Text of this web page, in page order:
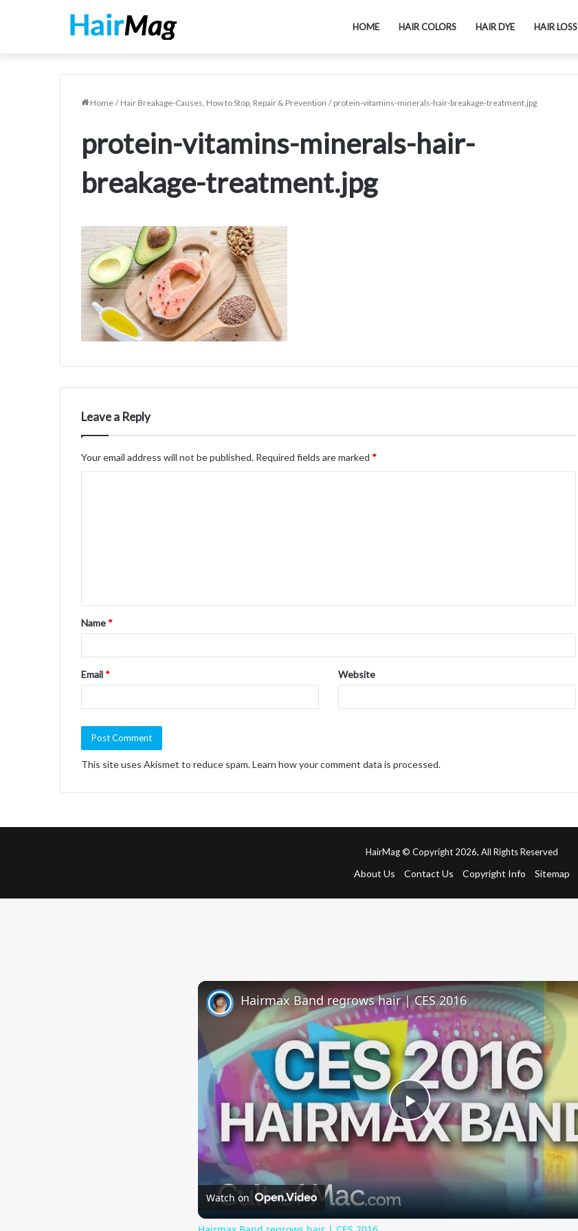
HOME HAIR COLORS HAIR DYE HAIR LOSS
Home / Hair Breakage-Causes, How to Stop, Repair & Prevention / protein-vitamins-minerals-hair-breakage-treatment.jpg
protein-vitamins-minerals-hair-
breakage-treatment.jpg
Leave a Reply
Your email address will not be published. Required fields are marked *
t
*
Name *
Email * Website
This site uses Akismet to reduce spam.Learn how your comment data is processed.
HairMag © Copyright 2026, All Rights Reserved
About Us Contact Us Copyright Info Sitemap
Play
Video
Hairmax Band regrows hair | CES 2016
Watch on